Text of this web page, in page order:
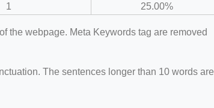
1 25.00%
the webpage. Meta Keywords tag are removed
The sentences longer than 10 words are